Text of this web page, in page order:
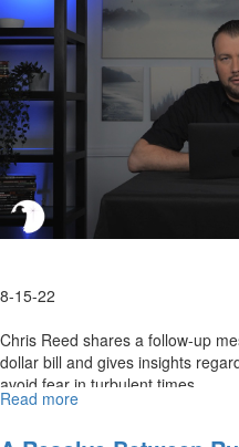
8-15-22
Chris Reed shares a follow-up
dollar bill and gives insights
avoid fear in turbulent times.
Read more